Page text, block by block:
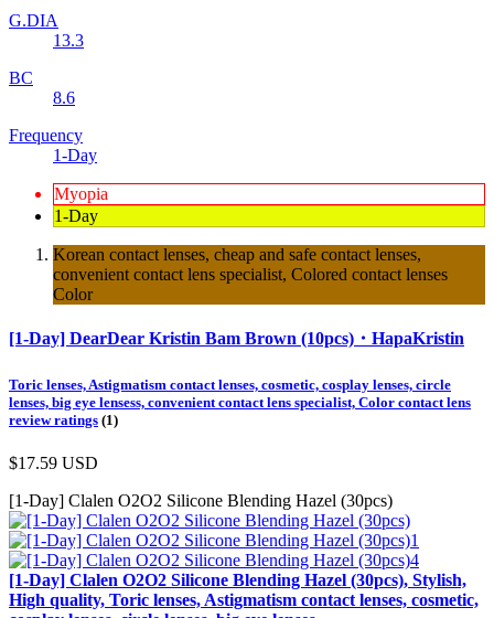
G.DIA
13.3
BC
8.6
Frequency
1-Day
Myopia
1-Day
Korean contact lenses, cheap and safe contact lenses,
convenient contact lens specialist, Colored contact lenses
Color
[1-Day] DearDear Kristin Bam Brown (10pcs)・HapaKristin
Toric lenses, Astigmatism contact lenses, cosmetic, cosplay lenses, circle
lenses, big eye lensess, convenient contact lens specialist, Color contact lens
review ratings (1)
$17.59 USD
[1-Day] Clalen O2O2 Silicone Blending Hazel (30pcs)
[1-Day] Clalen O2O2 Silicone Blending Hazel (30pcs), Stylish,
High quality, Toric lenses, Astigmatism contact lenses, cosmetic,